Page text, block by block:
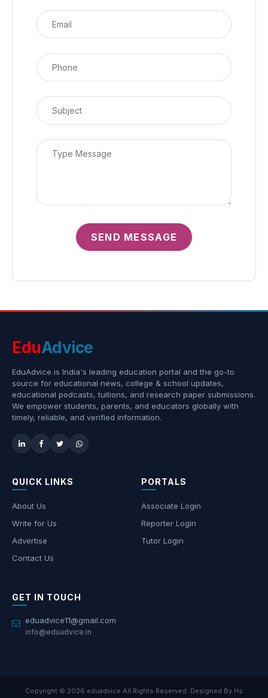
SEND MESSAGE
EduAdvice
EduAdvice is India's leading education portal and the go-to
source for educational news, college & school updates,
educational podcasts, tuitions, and research paper submissions.
We empower students, parents, and educators globally with
timely, reliable, and verified information.
QUICK LINKS
About Us
Write for Us
Advertise
Contact Us
PORTALS
Associate Login
Reporter Login
Tutor Login
GET IN TOUCH
eduadvice11@gmail.com
info@eduadvice.in
Copyright © 2026 eduadvice All Rights Reserved. Designed By Hs